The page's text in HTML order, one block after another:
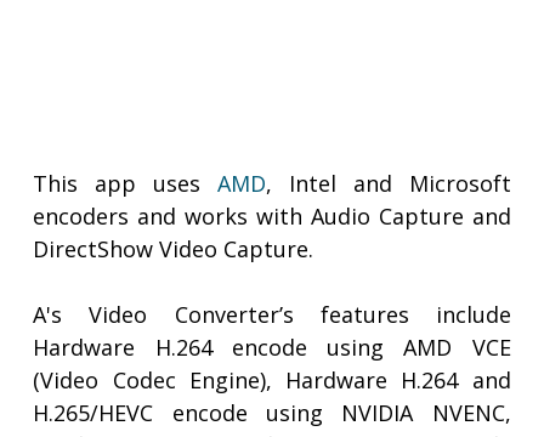
This app uses AMD, Intel and Microsoft
encoders and works with Audio Capture and
DirectShow Video Capture.
A's Video Converter’s features include
Hardware H.264 encode using AMD VCE
(Video Codec Engine), Hardware H.264 and
H.265/HEVC encode using NVIDIA NVENC,